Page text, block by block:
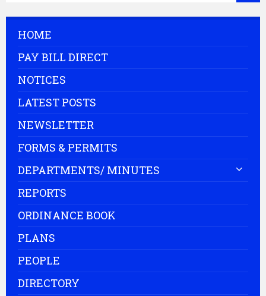
HOME
PAY BILL DIRECT
NOTICES
LATEST POSTS
NEWSLETTER
FORMS & PERMITS
DEPARTMENTS/ MINUTES
REPORTS
ORDINANCE BOOK
PLANS
PEOPLE
DIRECTORY